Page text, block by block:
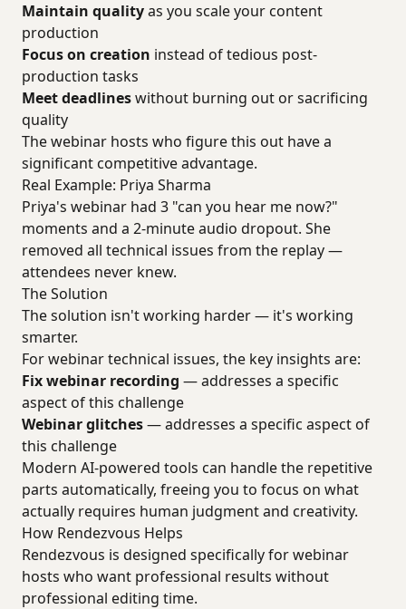
Maintain qualityas you scale your content
production
Focus on creation instead of tedious post-
production tasks
Meet deadlineswithout burning out or sacrificing
quality
The webinar hosts who figure this out have a
significant competitive advantage.
Real Example: Priya Sharma
Priya's webinar had 3 "can you hear me now?"
moments and a 2-minute audio dropout. She
removed all technical issues from the replay —
attendees never knew.
The Solution
The solution isn't working harder — it's working
smarter.
For webinar technical issues, the key insights are:
Fix webinar recording — addresses a specific
aspect of this challenge
Webinar glitches— addresses a specific aspect of
this challenge
Modern AI-powered tools can handle the repetitive
parts automatically, freeing you to focus on what
actually requires human judgment and creativity.
How Rendezvous Helps
Rendezvous is designed specifically for webinar
hosts who want professional results without
professional editing time.